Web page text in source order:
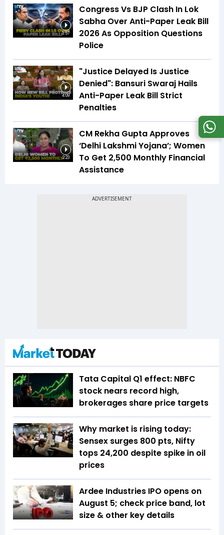
3:57
Congress Vs BJP Clash In Lok
Sabha Over Anti-Paper Leak Bill
2026 As Opposition Questions
Police
4:09
"Justice Delayed Is Justice
Denied": Bansuri Swaraj Hails
Anti-Paper Leak Bill Strict
Penalties
2:23
CM Rekha Gupta Approves
‘Delhi Lakshmi Yojana’; Women
To Get ₹2,500 Monthly Financial
Assistance
Tata Capital Q1 effect: NBFC
stock nears record high,
brokerages share price targets
Why market is rising today:
Sensex surges 800 pts, Nifty
tops 24,200 despite spike in oil
prices
Ardee Industries IPO opens on
August 5; check price band, lot
size & other key details